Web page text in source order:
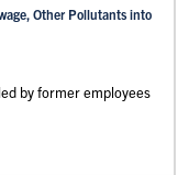
Other Pollutants into
by former employees